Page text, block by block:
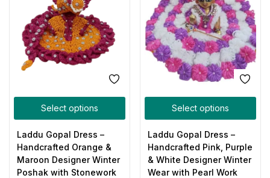
Select options
Laddu Gopal Dress –
Handcrafted Orange &
Maroon Designer Winter
Poshak with Stonework
Select options
Laddu Gopal Dress –
Handcrafted Pink, Purple
& White Designer Winter
Wear with Pearl Work